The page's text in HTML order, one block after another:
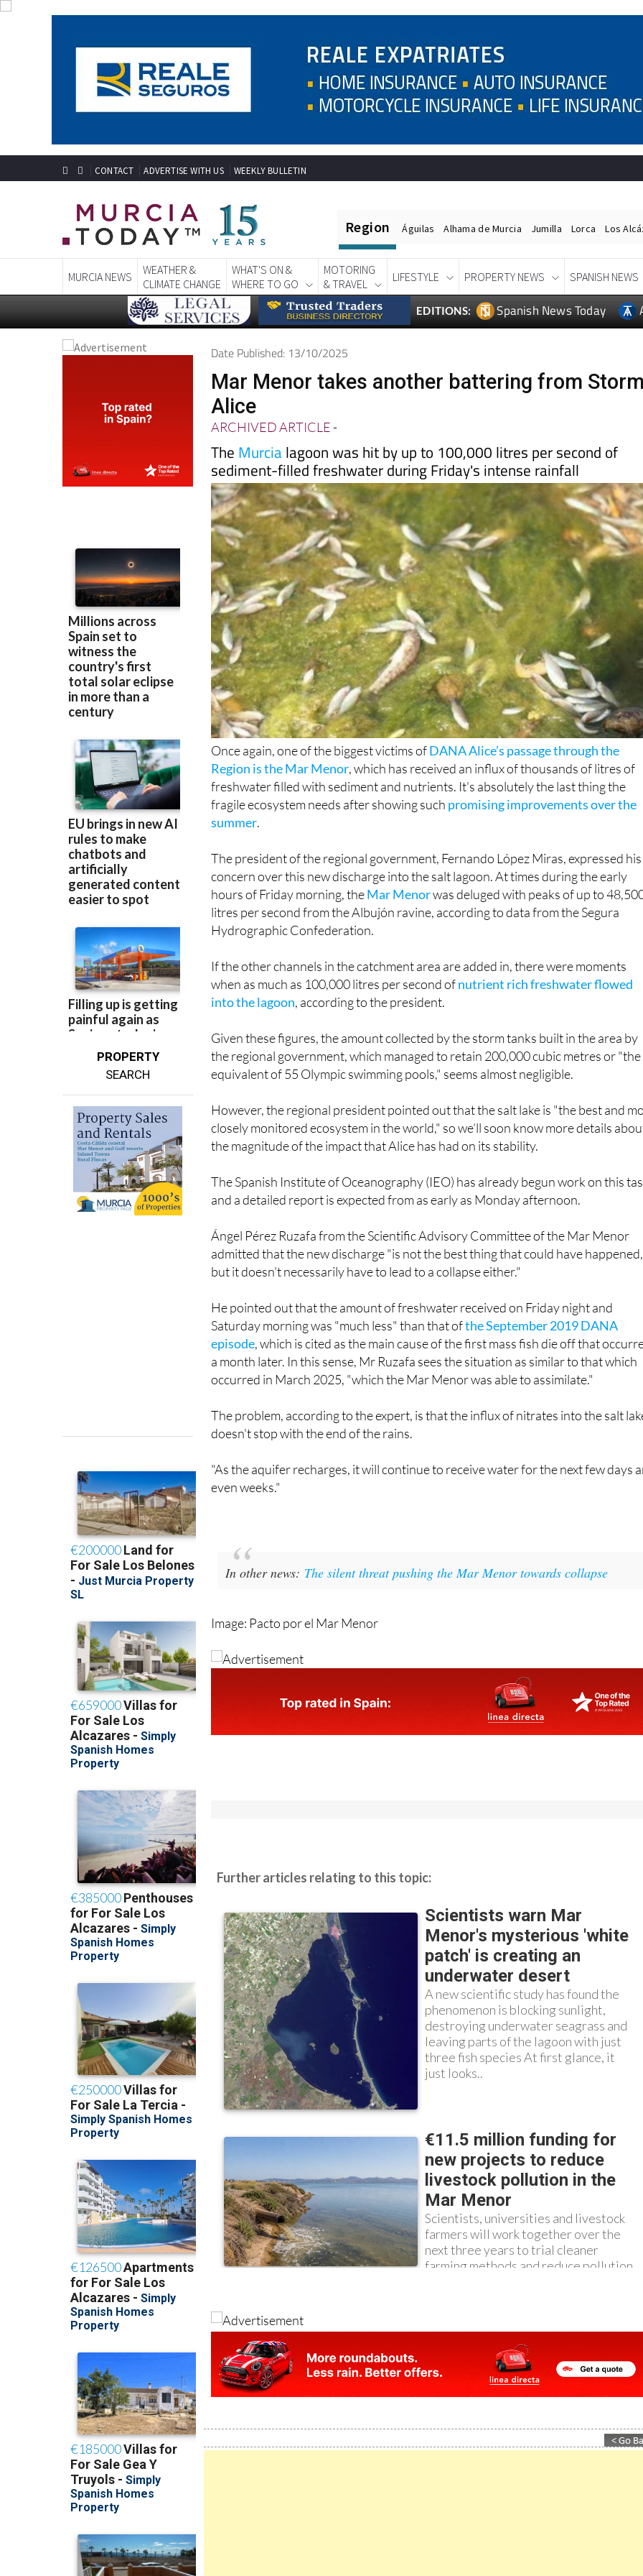
Region Águilas Alhama de Murcia Jumilla Lorca Los
MURCIA NEWS
WEATHER &
CLIMATE CHANGE
WHAT'S ON &
WHERE TO GO
MOTORING
& TRAVEL
LIFESTYLE PROPERTY NEWS SPANISH NEWS
PROPERTY
Date Published: 13/10/2025
Mar Menor takes another battering from
Alice
ARCHIVED ARTICLE -
TheMurcialagoon was hit by up to 100,000 litres per second of
sediment-filled freshwater during Friday's intense rainfall
Once again, one of the biggest victims ofDANA Alice’s passage through the
Region is the Mar Menor, which has received an influx of thousands of litres of
freshwater filled with sediment and nutrients. It's absolutely the last thing the
fragile ecosystem needs after showing such
The president of the regional government, Fernando López Miras, expressed his
concern over this new discharge into the salt lagoon. At times during the early
hours of Friday morning, theMar Menorwas deluged with peaks of up to
litres per second from the Albujón ravine, according to data from the Segura
If the other channels in the catchment area are added in, there were moments
when as much as 100,000 litres per second of
Given these figures, the amount collected by the storm tanks built in the area by
the regional government, which managed to retain 200,000 cubic metres or "the
However, the regional president pointed out that the salt lake is "the best and
closely monitored ecosystem in the world," so we’ll soon know more details
The Spanish Institute of Oceanography (IEO) has already begun work on this
and a detailed report is expected from as early as Monday afternoon.
Ángel Pérez Ruzafa from the Scientific Advisory Committee of the Mar Menor
admitted that the new discharge "is not the best thing that could have happened,
He pointed out that the amount of freshwater received on Friday night and
Saturday morning was "much less" than that ofthe September 2019 DANA
episode , which is cited as the main cause of the first mass fish die off that
a month later. In this sense, Mr Ruzafa sees the situation as similar to that which
The problem, according to the expert, is that the influx of nitrates into the salt
"As the aquifer recharges, it will continue to receive water for the next few days
Image: Pacto por el Mar Menor